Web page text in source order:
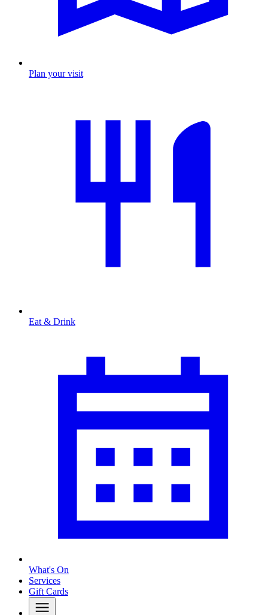
Plan your visit
Eat & Drink
What's On
Services
Gift Cards